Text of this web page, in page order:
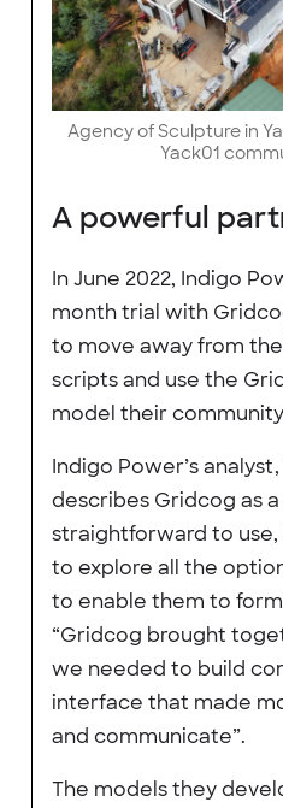
Agency of Sculpture in
Yack01
A powerful
In June 2022, Indigo
month trial with
to move away from
scripts and use the
model their
Indigo Power’s
describes Gridcog as
straightforward to
to explore all the
to enable them to
“Gridcog brought
we needed to build
interface that made
and communicate”.
The models they